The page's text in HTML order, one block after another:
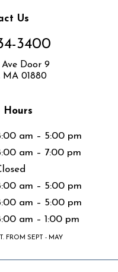
Us
3400
Door 9
MA 01880
Hours
am – 5:00 pm
am – 7:00 pm
am – 5:00 pm
am – 5:00 pm
am – 1:00 pm
FROM SEPT - MAY